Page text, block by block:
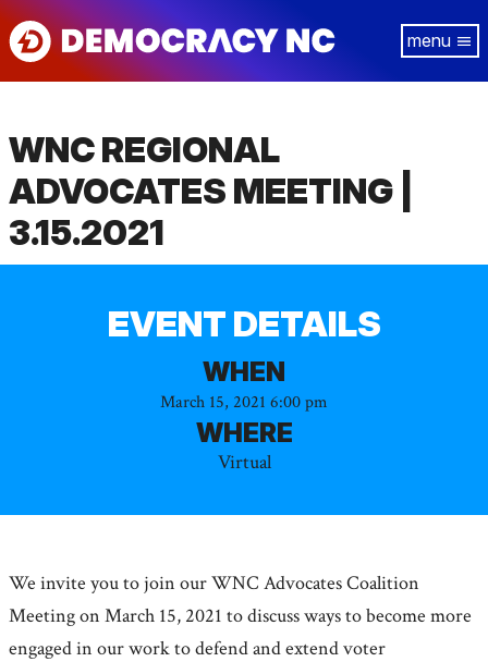
Skip
to
WNC REGIONAL
ADVOCATES MEETING |
3.15.2021
EVENT DETAILS
WHEN
March 15, 2021 6:00 pm
WHERE
Virtual
We invite you to join our WNC Advocates Coalition
Meeting on March 15, 2021 to discuss ways to become more
engaged in our work to defend and extend voter